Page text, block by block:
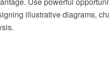
illustrative diagrams,